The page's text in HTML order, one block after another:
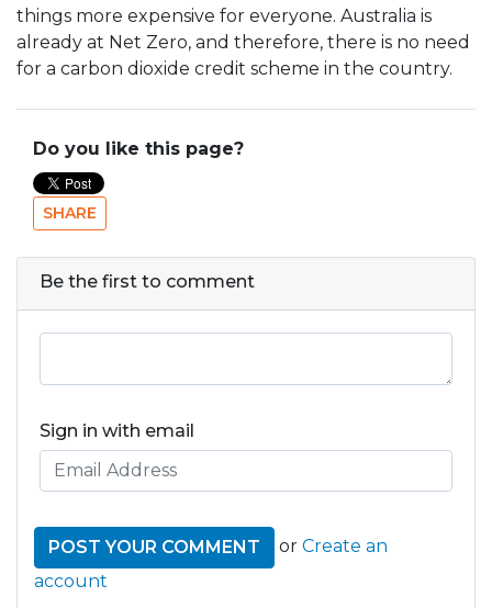
things more expensive for everyone. Australia is
already at Net Zero, and therefore, there is no need
for a carbon dioxide credit scheme in the country.
Do you like this page?
SHARE
Be the first to comment
Sign in with email
or Create an
account